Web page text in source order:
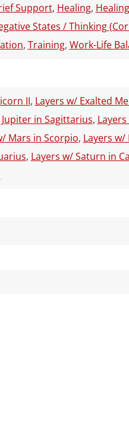
Support, Healing,
States / Thinking
, Training, Work-Life
II, Layers w/ Exalted
in Sagittarius,
Mars in Scorpio, Layers w/
, Layers w/ Saturn in